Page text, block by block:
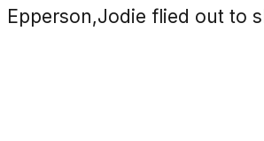
Epperson,Jodie flied out to